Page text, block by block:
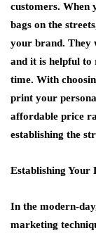
customers. When
bags on the
your brand. They
and it is helpful to
time. With
print your
affordable price
establishing the
Establishing Your
In the modern-
marketing